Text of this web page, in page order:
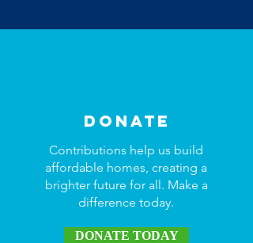
Donate
Contributions help us build
affordable homes, creating a
brighter future for all. Make a
difference today.
DONATE TODAY